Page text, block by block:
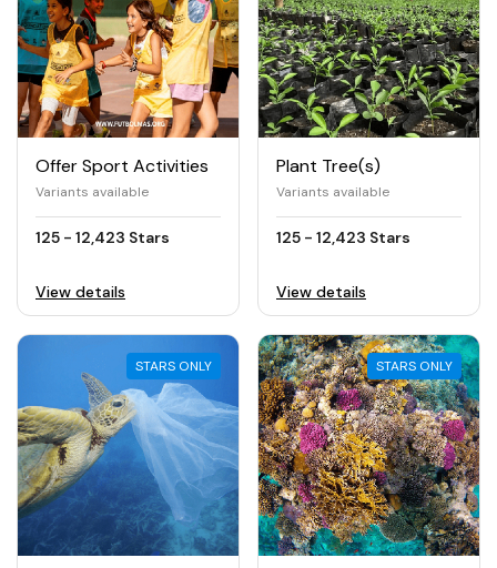
Offer Sport Activities
Variants available
125 - 12,423 Stars
View details
Plant Tree(s)
Variants available
125 - 12,423 Stars
View details
STARS ONLY STARS ONLY